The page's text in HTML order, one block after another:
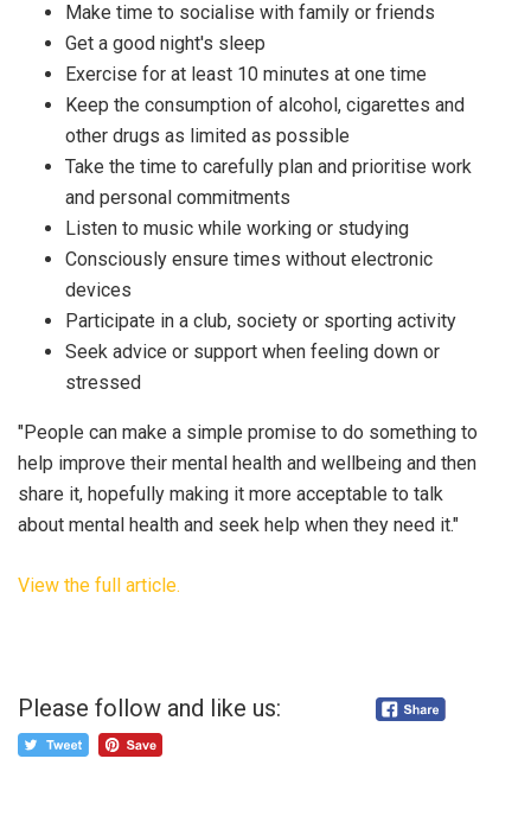
Make time to socialise with family or friends
Get a good night's sleep
Exercise for at least 10 minutes at one time
Keep the consumption of alcohol, cigarettes and
other drugs as limited as possible
Take the time to carefully plan and prioritise work
and personal commitments
Listen to music while working or studying
Consciously ensure times without electronic
devices
Participate in a club, society or sporting activity
Seek advice or support when feeling down or
stressed
"People can make a simple promise to do something to
help improve their mental health and wellbeing and then
share it, hopefully making it more acceptable to talk
about mental health and seek help when they need it."
View the full article.
Please follow and like us: